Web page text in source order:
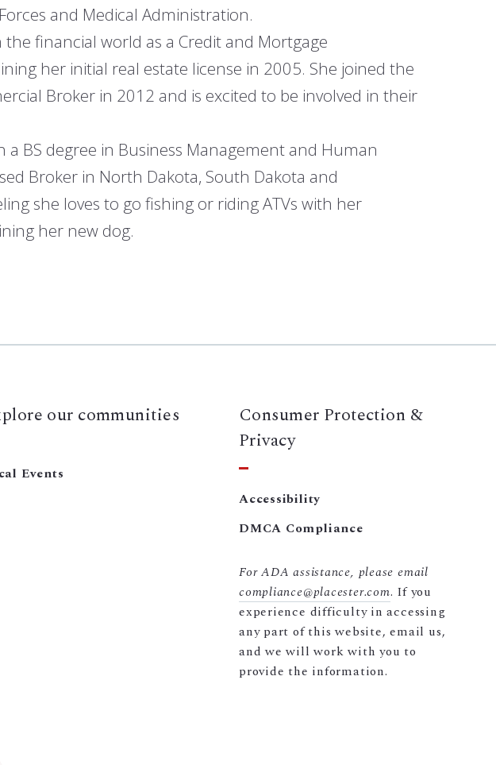
and Medical Administration.
the financial world as a Credit and Mortgage
her initial real estate license in 2005. She joined the
Broker in 2012 and is excited to be involved in their
a BS degree in Business Management and Human
Broker in North Dakota, South Dakota and
she loves to go fishing or riding ATVs with her
her new dog.
our communities
Events
Consumer Protection &
Privacy
Accessibility
DMCA Compliance
For ADA assistance, please email
compliance@placester.com. If you
experience difficulty in accessing
any part of this website, email us,
and we will work with you to
provide the information.